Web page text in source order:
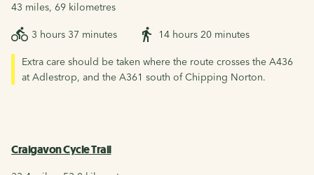
43 miles, 69 kilometres
3 hours 37 minutes 14 hours 20 minutes
Extra care should be taken where the route crosses the A436
at Adlestrop, and the A361 south of Chipping Norton.
Craigavon Cycle Trail